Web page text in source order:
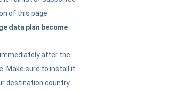
of this page.
data plan become
after the
Make sure to install it
destination country.